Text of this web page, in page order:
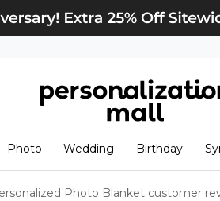
View Cart
Photo Wedding Birthday
Photo Blanket customer